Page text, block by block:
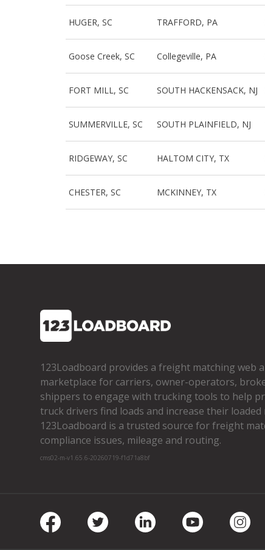
HUGER, SC TRAFFORD, PA
Goose Creek, SC Collegeville, PA
FORT MILL, SC SOUTH HACKENSACK, NJ
SUMMERVILLE, SC SOUTH PLAINFIELD, NJ
RIDGEWAY, SC HALTOM CITY, TX
CHESTER, SC MCKINNEY, TX
123Loadboard provides a freight matching web
marketplace for carriers, owner­-operators,
shippers to engage with trucking tools to help
truck drivers find loads and increase their loaded
123Loadboard is a trusted source for freight
compliance issues, mileage and routing.
cms02-m-v1.65.6-20260719-f1d71a8bf